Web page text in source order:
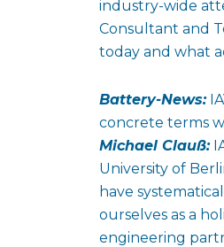
industry-wide
Consultant and
today and what
Battery-News:
concrete terms
Michael Clauß:
University of
have
ourselves as a
engineering